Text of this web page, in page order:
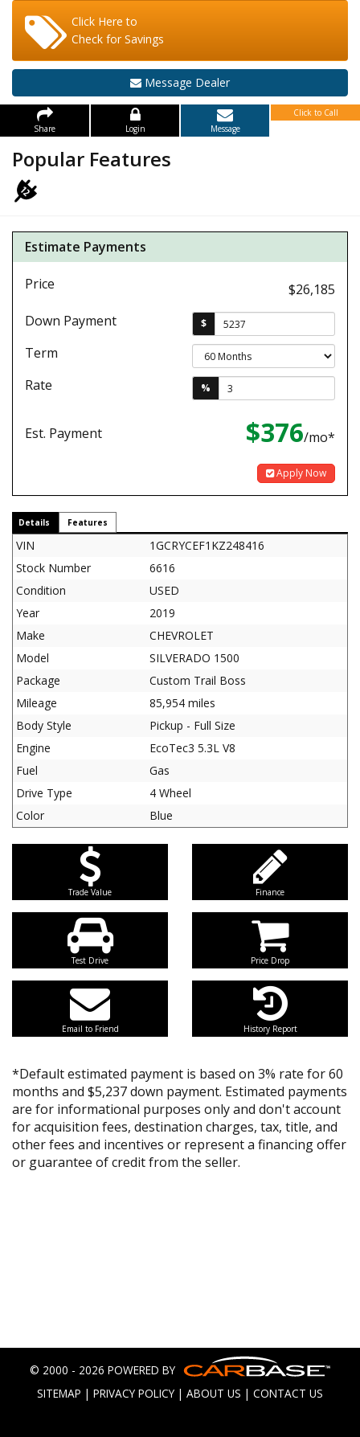
Click Here to
Check for Savings
Message Dealer
Share Login Message
Click to Call
Popular Features
Estimate Payments
Price
$26,185
Down Payment
$
Term
Rate
%
Est. Payment $376/mo*
Apply Now
Details Features
VIN
1GCRYCEF1KZ248416
Stock Number
6616
Condition
USED
Year
2019
Make
CHEVROLET
Model
SILVERADO 1500
Package
Custom Trail Boss
Mileage
85,954 miles
Body Style
Pickup - Full Size
Engine
EcoTec3 5.3L V8
Fuel
Gas
Drive Type
4 Wheel
Color
Blue
Trade Value Finance
Test Drive Price Drop
Email to Friend History Report
*Default estimated payment is based on 3% rate for 60
months and $5,237 down payment. Estimated payments
are for informational purposes only and don't account
for acquisition fees, destination charges, tax, title, and
other fees and incentives or represent a financing offer
or guarantee of credit from the seller.
© 2000 - 2026 POWERED BY
SITEMAP | PRIVACY POLICY | ABOUT US | CONTACT US